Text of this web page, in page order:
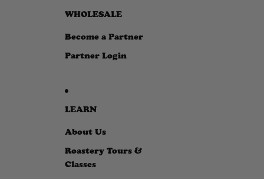
WHOLESALE
Become a Partner
Partner Login
LEARN
About Us
Roastery Tours &
Classes